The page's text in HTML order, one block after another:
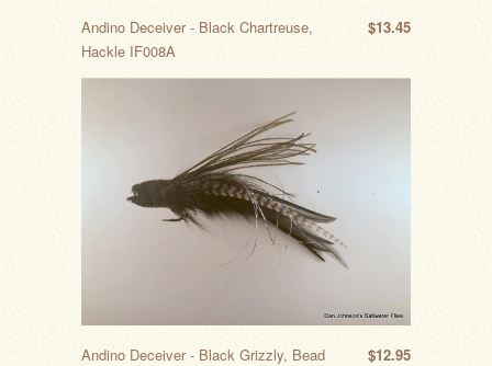
$13.45
Andino Deceiver - Black Chartreuse,
Hackle IF008A
$12.95
Andino Deceiver - Black Grizzly, Bead